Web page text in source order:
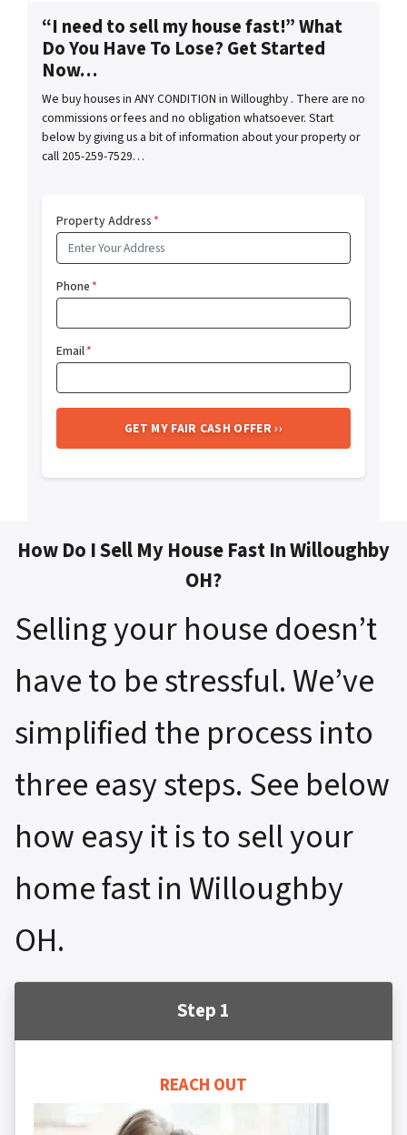
“I need to sell my house fast!” What
Do You Have To Lose? Get Started
Now…
We buy houses in ANY CONDITION in Willoughby . There are no
commissions or fees and no obligation whatsoever. Start
below by giving us a bit of information about your property or
call 205-259-7529…
Property Address*
Phone*
Email*
How Do I Sell My House Fast In Willoughby
OH?
Selling your house doesn’t
have to be stressful. We’ve
simplified the process into
three easy steps. See below
how easy it is to sell your
home fast in Willoughby
OH.
Step 1
REACH OUT